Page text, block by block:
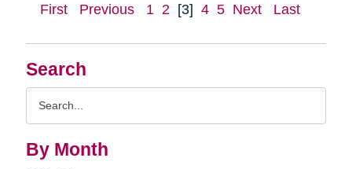
Search
By Month
First Previous 1 2 [3] 4 5 Next Last